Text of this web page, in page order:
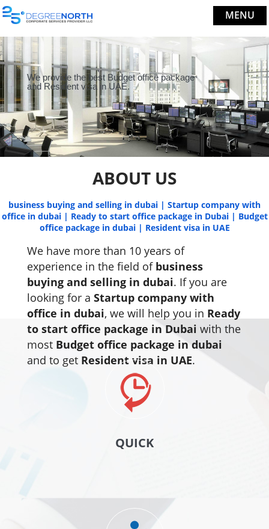
MENU
We provide the best Budget office package
and Resident visa in UAE.
ABOUT US
business buying and selling in dubai | Startup company with
office in dubai | Ready to start office package in Dubai | Budget
office package in dubai | Resident visa in UAE
We have more than 10 years of
experience in the field of business
buying and selling in dubai. If you are
looking for a Startup company with
office in dubai, we will help you in Ready
to start office package in Dubai with the
most Budget office package in dubai
and to get Resident visa in UAE.
QUICK